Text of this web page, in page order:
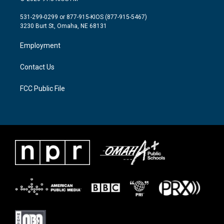
t
e
a
g
a
m
b
o
531-299-0299 or 877-915-KIOS (877-915-5467)
3230 Burt St, Omaha, NE 68131
Employment
Contact Us
FCC Public File